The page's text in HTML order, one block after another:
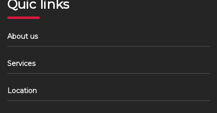
Quic links
About us
Services
Location